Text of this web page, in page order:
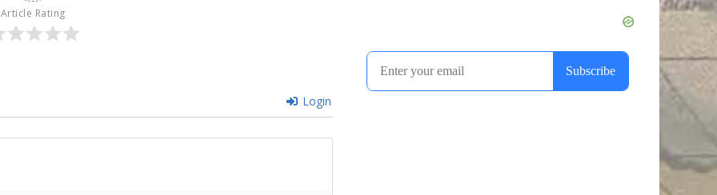
Article Rating
Login